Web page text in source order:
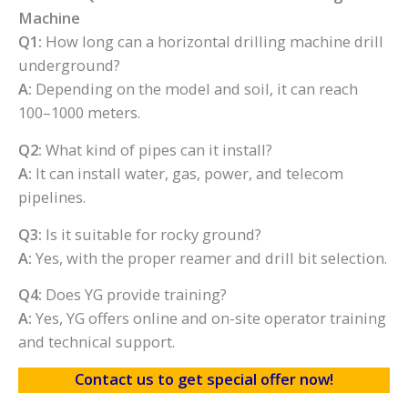
Machine
Q1: How long can a horizontal drilling machine drill
underground?
A: Depending on the model and soil, it can reach
100–1000 meters.
Q2: What kind of pipes can it install?
A: It can install water, gas, power, and telecom
pipelines.
Q3: Is it suitable for rocky ground?
A: Yes, with the proper reamer and drill bit selection.
Q4: Does YG provide training?
A: Yes, YG offers online and on-site operator training
and technical support.
Contact us to get special offer now!